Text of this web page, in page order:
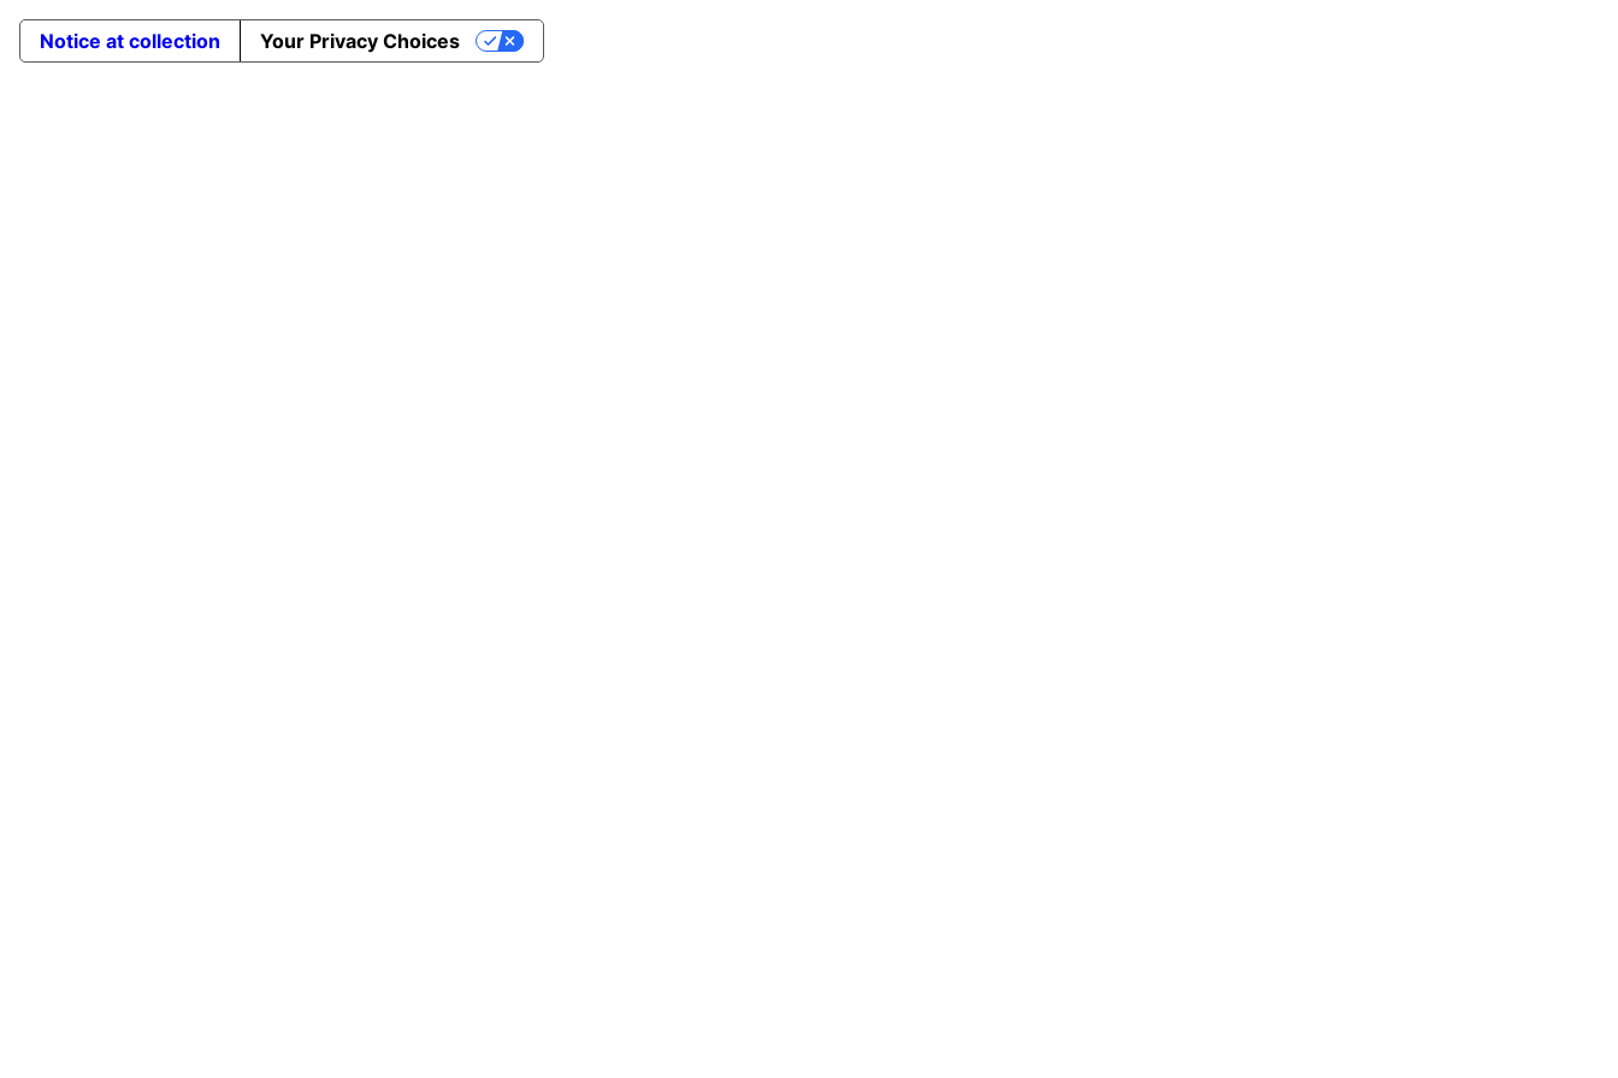
Notice at collection Your Privacy Choices